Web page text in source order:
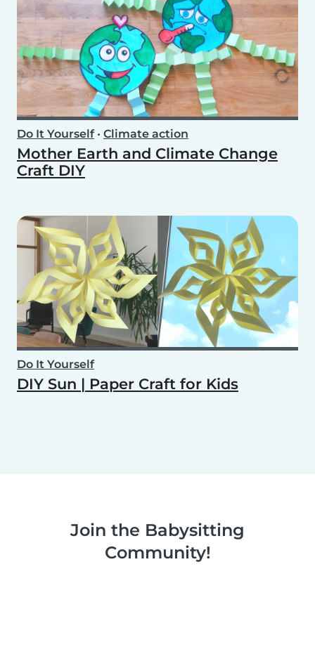
Do It Yourself• Climate action
Mother Earth and Climate Change
Craft DIY
Do It Yourself
DIY Sun | Paper Craft for Kids
Join the Babysitting
Community!